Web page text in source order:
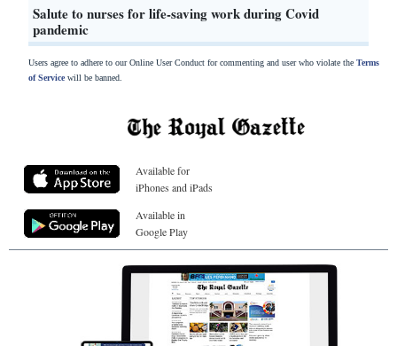
Salute to nurses for life-saving work during Covid
pandemic
Users agree to adhere to our Online User Conduct for commenting and user who violate the Terms
of Servicewill be banned.
Available for
iPhones and iPads
Available in
Google Play